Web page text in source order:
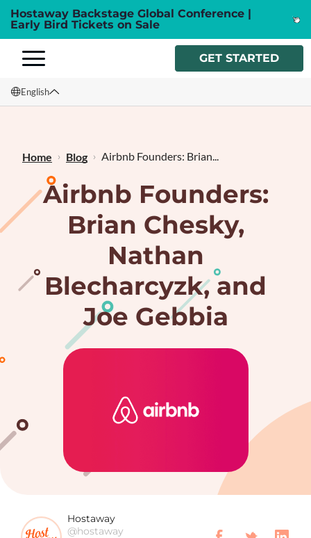
Hostaway Backstage Global Conference |
Early Bird Tickets on Sale
GET STARTED
English
Français
Home Blog Airbnb Founders: Brian...
Airbnb Founders:
Brian Chesky,
Nathan
Blecharcyzk, and
Joe Gebbia
Hostaway
@hostaway